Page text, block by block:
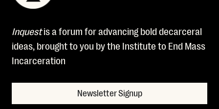
Inquestis a forum for advancing bold decarceral
ideas, brought to you by the Institute to End Mass
Incarceration
Newsletter Signup